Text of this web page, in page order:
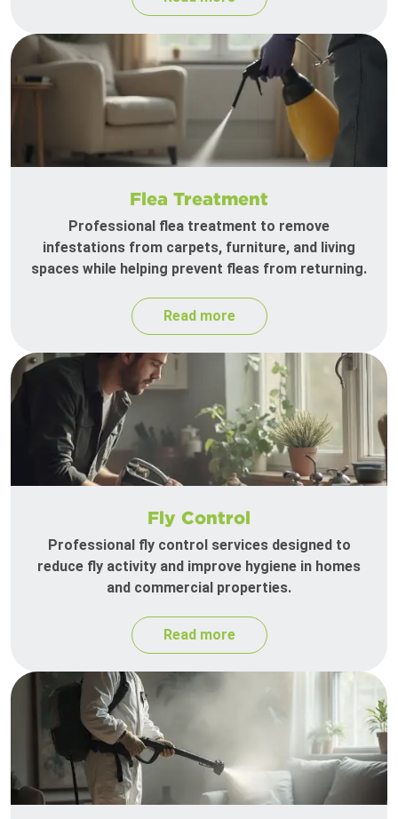
Flea Treatment
Professional flea treatment to remove
infestations from carpets, furniture, and living
spaces while helping prevent fleas from returning.
Read more
Fly Control
Professional fly control services designed to
reduce fly activity and improve hygiene in homes
and commercial properties.
Read more